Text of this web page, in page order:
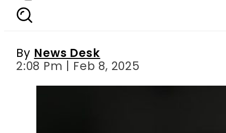
By News Desk
2:08 Pm | Feb 8, 2025